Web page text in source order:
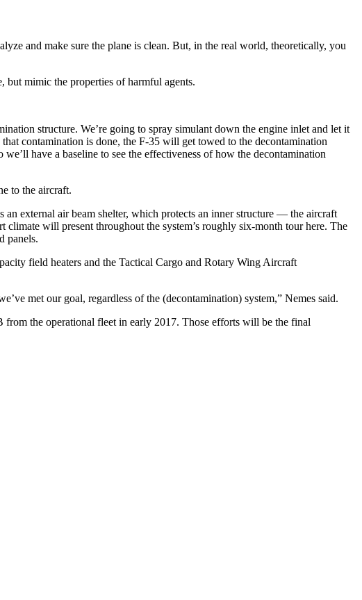
and make sure the plane is clean. But, in the real world, theoretically, you
but mimic the properties of harmful agents.
structure. We’re going to spray simulant down the engine inlet and let it
contamination is done, the F-35 will get towed to the decontamination
have a baseline to see the effectiveness of how the decontamination
to the aircraft.
external air beam shelter, which protects an inner structure — the aircraft
climate will present throughout the system’s roughly six-month tour here. The
panels.
field heaters and the Tactical Cargo and Rotary Wing Aircraft
met our goal, regardless of the (decontamination) system,” Nemes said.
the operational fleet in early 2017. Those efforts will be the final